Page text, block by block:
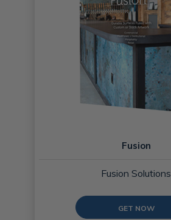
Fusion
Fusion Solutions
GET NOW